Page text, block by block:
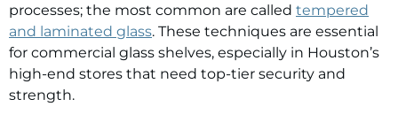
processes; the most common are called tempered
and laminated glass. These techniques are essential
for commercial glass shelves, especially in Houston’s
high-end stores that need top-tier security and
strength.